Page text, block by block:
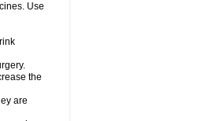
Use
the
are